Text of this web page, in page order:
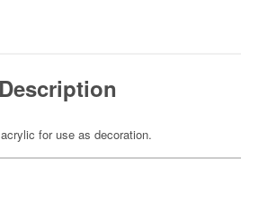
Description
for use as decoration.